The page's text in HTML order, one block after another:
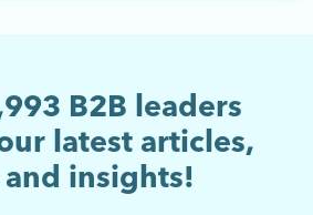
B2B leaders
latest articles,
insights!